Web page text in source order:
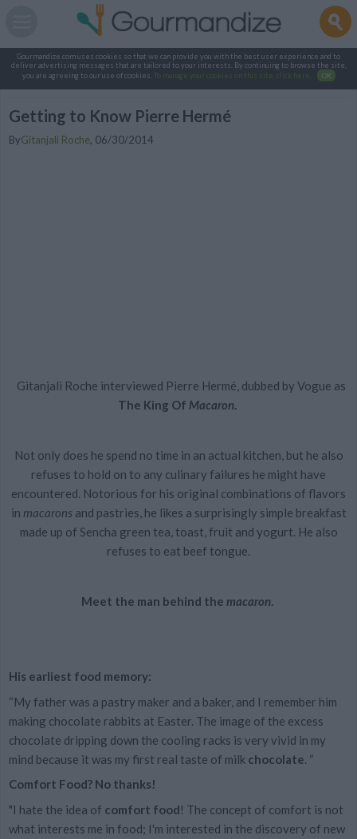
Gourmandize.com uses cookies so that we can provide you with the best user experience and to
deliver advertising messages that are tailored to your interests. By continuing to browse the site,
you are agreeing to our use of cookies.
To manage your cookies on this site, click here OK
Getting to Know Pierre Hermé
ByGitanjali Roche, 06/30/2014
Gitanjali Roche interviewed Pierre Hermé, dubbed by Vogue as
The King Of Macaron
Not only does he spend no time in an actual kitchen, but he also
refuses to hold on to any culinary failures he might have
encountered. Notorious for his original combinations of flavors
in macarons and pastries, he likes a surprisingly simple breakfast
made up of Sencha green tea, toast, fruit and yogurt. He also
refuses to eat beef tongue.
Meet the man behind the macaron
His earliest food memory:
“My father was a pastry maker and a baker, and I remember him
making chocolate rabbits at Easter. The image of the excess
chocolate dripping down the cooling racks is very vivid in my
mind because it was my first real taste of milk chocolate . “
Comfort Food? No thanks!
"I hate the idea of comfort food! The concept of comfort is not
what interests me in food; I'm interested in the discovery of new